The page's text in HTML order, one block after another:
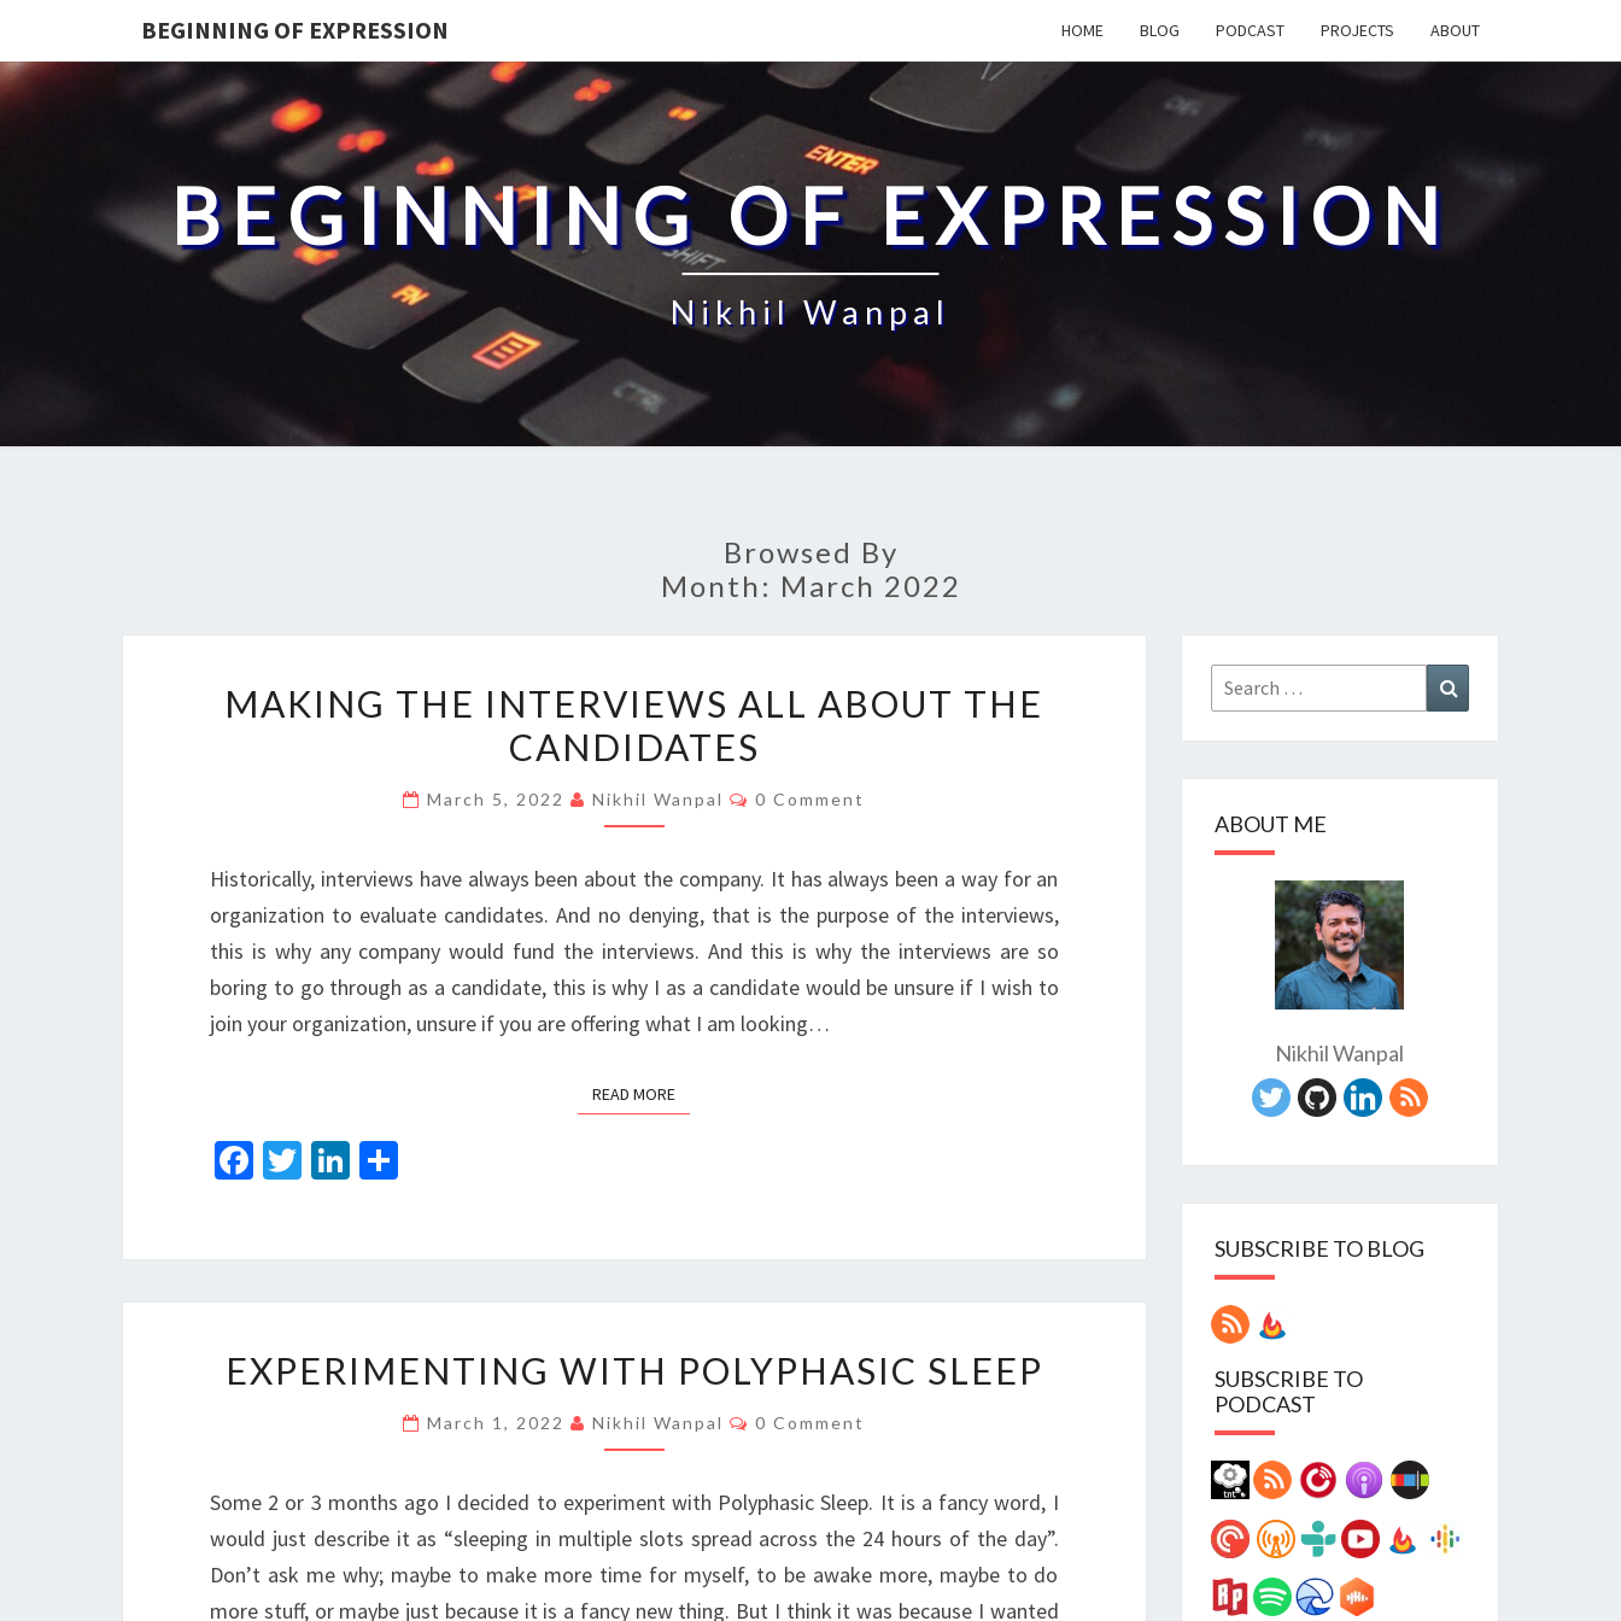
BEGINNING OF EXPRESSION HOME BLOG PODCAST PROJECTS ABOUT
BEGINNING OF EXPRESSION
Nikhil Wanpal
Browsed By
Month: March 2022
THE
INTERVIEWS
ABOUT
CANDIDATES
MAKING THE INTERVIEWS ALL ABOUT THE
CANDIDATES
March 5, 2022 Nikhil Wanpal Comments
0 Comment
Historically, interviews have always been about the company. It has always been a way for an
organization to evaluate candidates. And no denying, that is the purpose of the interviews,
this is why any company would fund the interviews. And this is why the interviews are so
boring to go through as a candidate, this is why I as a candidate would be unsure if I wish to
join your organization, unsure if you are offering what I am looking…
READ MOREREAD MORE
Fa
o
o
k
T
er
Li
dI
n
e
WITH
POLYPHASIC
SLEEP
EXPERIMENTING WITH POLYPHASIC SLEEP
March 1, 2022 Nikhil Wanpal Comments
0 Comment
Some 2 or 3 months ago I decided to experiment with Polyphasic Sleep. It is a fancy word, I
would just describe it as “sleeping in multiple slots spread across the 24 hours of the day”.
Don’t ask me why; maybe to make more time for myself, to be awake more, maybe to do
more stuff, or maybe just because it is a fancy new thing. But I think it was because I wanted
Search
for:
ABOUT ME
Nikhil Wanpal
SUBSCRIBE TO BLOG
SUBSCRIBE TO
PODCAST